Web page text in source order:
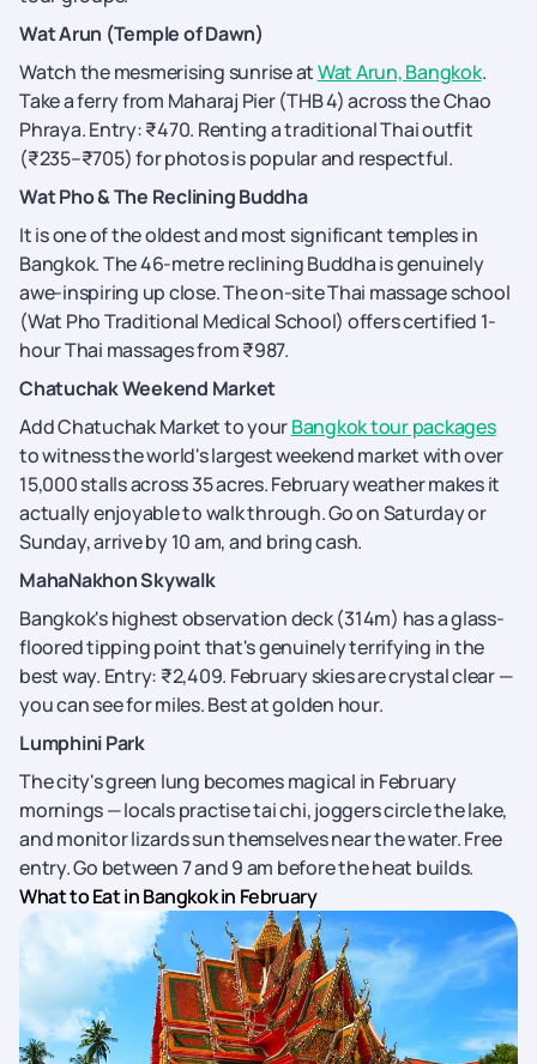
Wat Arun (Temple of Dawn)
Watch the mesmerising sunrise atWat Arun, Bangkok.
Take a ferry from Maharaj Pier (THB 4) across the Chao
Phraya. Entry: ₹470. Renting a traditional Thai outfit
(₹235–₹705) for photos is popular and respectful.
Wat Pho & The Reclining Buddha
It is one of the oldest and most significant temples in
Bangkok. The 46-metre reclining Buddha is genuinely
awe-inspiring up close. The on-site Thai massage school
(Wat Pho Traditional Medical School) offers certified 1-
hour Thai massages from ₹987.
Chatuchak Weekend Market
Add Chatuchak Market to yourBangkok tour packages
to witness the world's largest weekend market with over
15,000 stalls across 35 acres. February weather makes it
actually enjoyable to walk through. Go on Saturday or
Sunday, arrive by 10 am, and bring cash.
MahaNakhon Skywalk
Bangkok's highest observation deck (314m) has a glass-
floored tipping point that's genuinely terrifying in the
best way. Entry: ₹2,409. February skies are crystal clear —
you can see for miles. Best at golden hour.
Lumphini Park
The city's green lung becomes magical in February
mornings — locals practise tai chi, joggers circle the lake,
and monitor lizards sun themselves near the water. Free
entry. Go between 7 and 9 am before the heat builds.
What to Eat in Bangkok in February